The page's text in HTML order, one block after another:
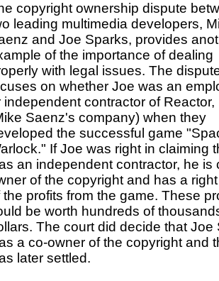
copyright ownership dispute
leading multimedia developers,
and Joe Sparks, provides
of the importance of dealing
with legal issues. The
on whether Joe was an
independent contractor of Reactor,
Saenz's company) when they
the successful game
If Joe was right in claiming
an independent contractor, he is
of the copyright and has a
the profits from the game. These
be worth hundreds of
The court did decide that Joe
a co-owner of the copyright and
later settled.